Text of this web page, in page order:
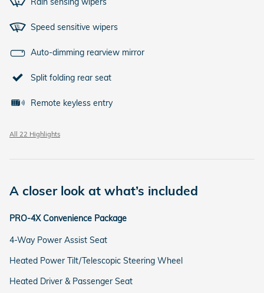
Speed sensitive wipers
Auto-dimming rearview mirror
Split folding rear seat
Remote keyless entry
All 22 Highlights
A closer look at what’s included
PRO-4X Convenience Package
4-Way Power Assist Seat
Heated Power Tilt/Telescopic Steering Wheel
Heated Driver & Passenger Seat